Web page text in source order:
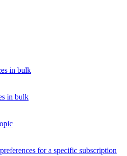
in bulk
in bulk
for a specific subscription